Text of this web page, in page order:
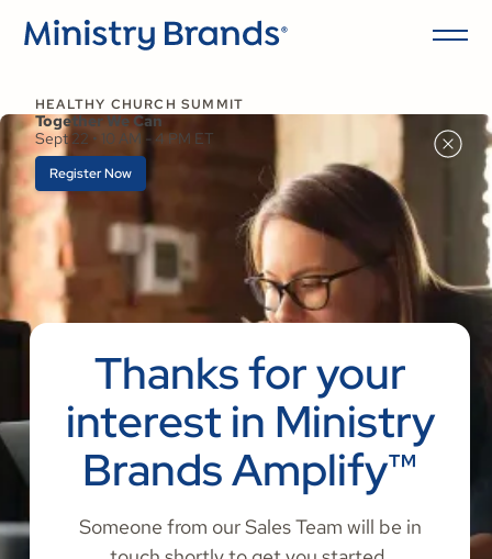
HEALTHY CHURCH SUMMIT
Together We Can
Sept 22 • 10 AM - 4 PM ET
Register Now
Thanks for your
interest in Ministry
Brands Amplify™
Someone from our Sales Team will be in